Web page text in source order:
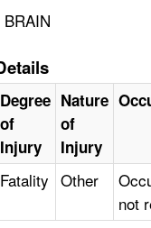
Degree
of
Injury
Nature
of
Injury
Fatality Other
not